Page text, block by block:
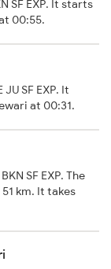
SF EXP. It starts
00:55.
SF EXP. It
at 00:31.
SF EXP. The
km. It takes